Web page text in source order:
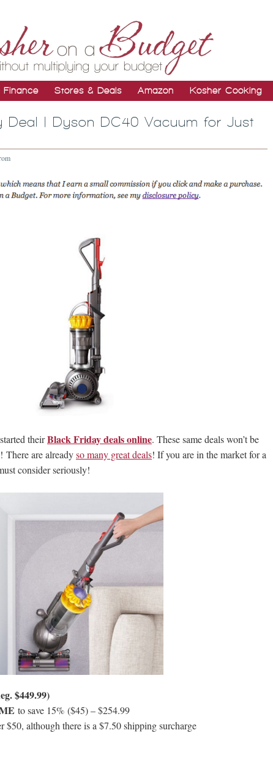
Finance Stores & Deals Amazon Kosher Cooking
Deal | Dyson DC40 Vacuum for Just
theirBlack Friday deals online. These same deals won’t be
There are alreadyso many great deals! If you are in the market for a
consider seriously!
$449.99)
to save 15% ($45) – $254.99
$50, although there is a $7.50 shipping surcharge